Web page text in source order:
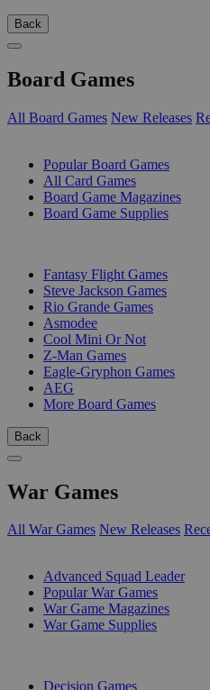
Back
Board Games
All Board Games New Releases
Popular Board Games
All Card Games
Board Game Magazines
Board Game Supplies
Fantasy Flight Games
Steve Jackson Games
Rio Grande Games
Asmodee
Cool Mini Or Not
Z-Man Games
Eagle-Gryphon Games
AEG
More Board Games
Back
War Games
All War Games New Releases
Advanced Squad Leader
Popular War Games
War Game Magazines
War Game Supplies
Decision Games